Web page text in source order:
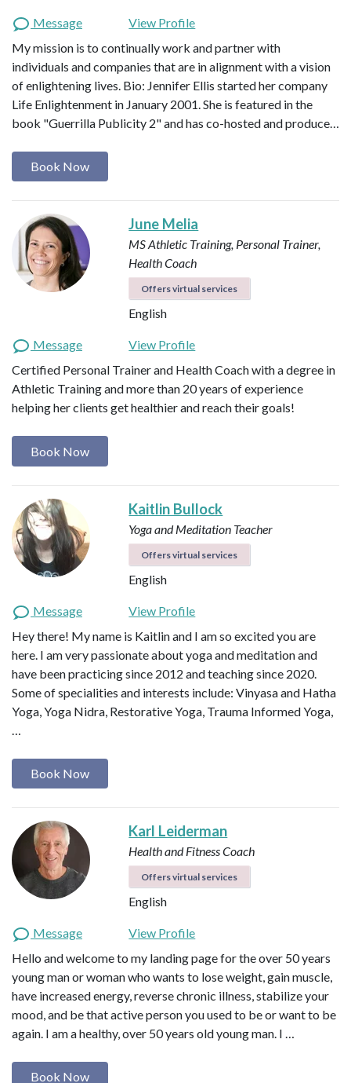
Message
View Profile
My mission is to continually work and partner with
individuals and companies that are in alignment with a vision
of enlightening lives. Bio: Jennifer Ellis started her company
Life Enlightenment in January 2001. She is featured in the
book "Guerrilla Publicity 2" and has co-hosted and produce…
Book Now
June Melia
MS Athletic Training, Personal Trainer,
Health Coach
Offers virtual services
English
Message
View Profile
Certified Personal Trainer and Health Coach with a degree in
Athletic Training and more than 20 years of experience
helping her clients get healthier and reach their goals!
Book Now
Kaitlin Bullock
Yoga and Meditation Teacher
Offers virtual services
English
Message
View Profile
Hey there! My name is Kaitlin and I am so excited you are
here. I am very passionate about yoga and meditation and
have been practicing since 2012 and teaching since 2020.
Some of specialities and interests include: Vinyasa and Hatha
Yoga, Yoga Nidra, Restorative Yoga, Trauma Informed Yoga,
…
Book Now
Karl Leiderman
Health and Fitness Coach
Offers virtual services
English
Message
View Profile
Hello and welcome to my landing page for the over 50 years
young man or woman who wants to lose weight, gain muscle,
have increased energy, reverse chronic illness, stabilize your
mood, and be that active person you used to be or want to be
again. I am a healthy, over 50 years old young man. I …
Book Now